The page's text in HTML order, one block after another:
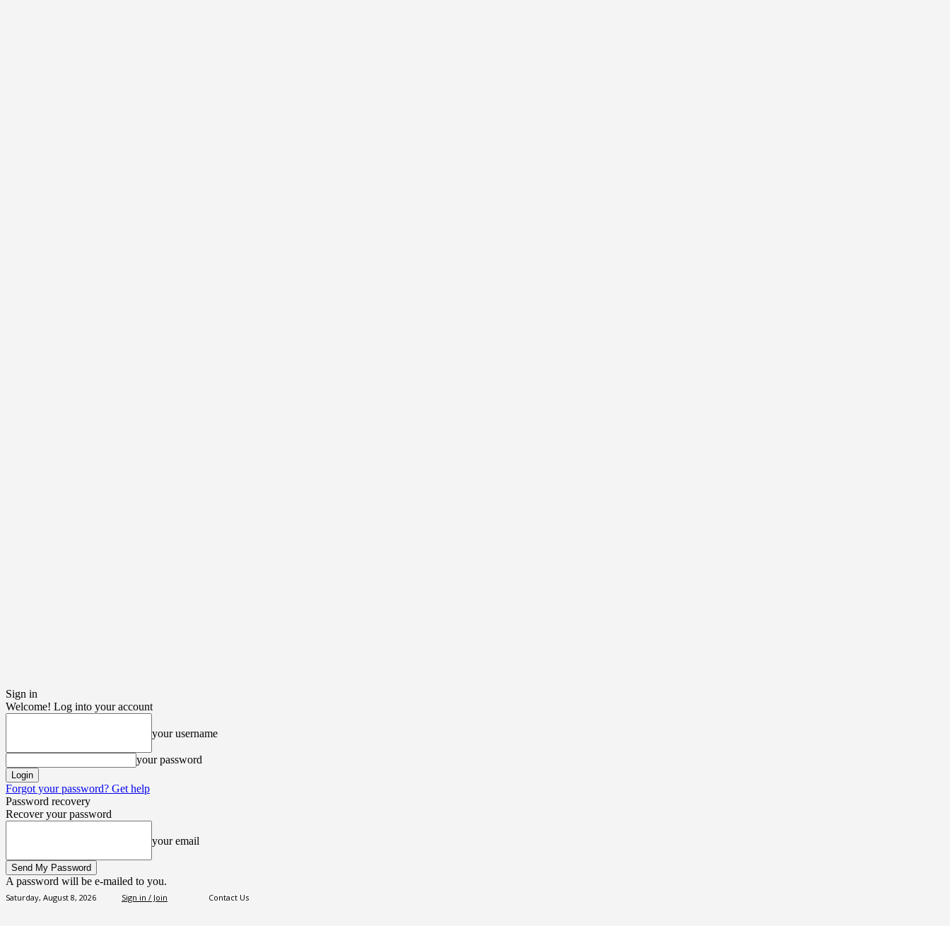
Sign in
Welcome! Log into your account
your username
your password
Forgot your password? Get help
Password recovery
Recover your password
your email
A password will be e-mailed to you.
Saturday, August 8, 2026 Sign in / Join Contact Us